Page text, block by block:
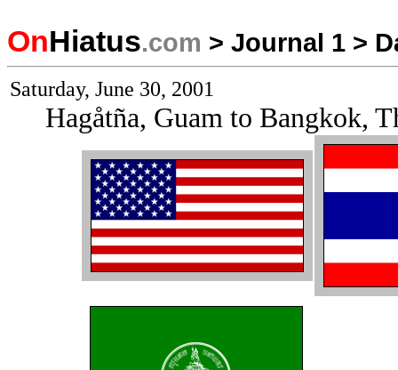
OnHiatus.com > Journal 1 >
Saturday, June 30, 2001
Hagåtña, Guam to Bangkok,